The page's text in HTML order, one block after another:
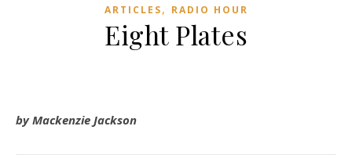
ARTICLES, RADIO HOUR
Eight Plates
by Mackenzie Jackson